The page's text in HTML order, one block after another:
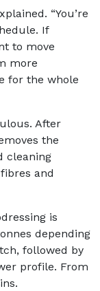
“You’re
If
to move
more
for the whole
After
the
cleaning
and
is
depending
followed by
profile. From